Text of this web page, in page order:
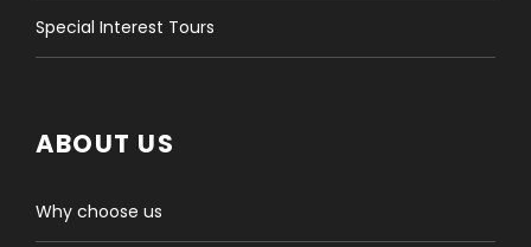
Special Interest Tours
ABOUT US
Why choose us